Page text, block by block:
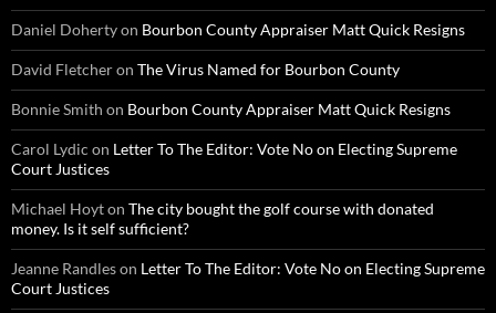
Daniel Dohertyon Bourbon County Appraiser Matt Quick Resigns
David Fletcheron The Virus Named for Bourbon County
Bonnie Smith on Bourbon County Appraiser Matt Quick Resigns
Carol Lydic on Letter To The Editor: Vote No on Electing Supreme
Court Justices
Michael Hoyton The city bought the golf course with donated
money. Is it self sufficient?
Jeanne Randleson Letter To The Editor: Vote No on Electing Supreme
Court Justices